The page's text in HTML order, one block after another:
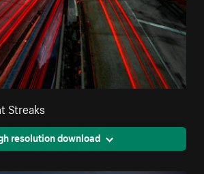
Streaks
resolution download